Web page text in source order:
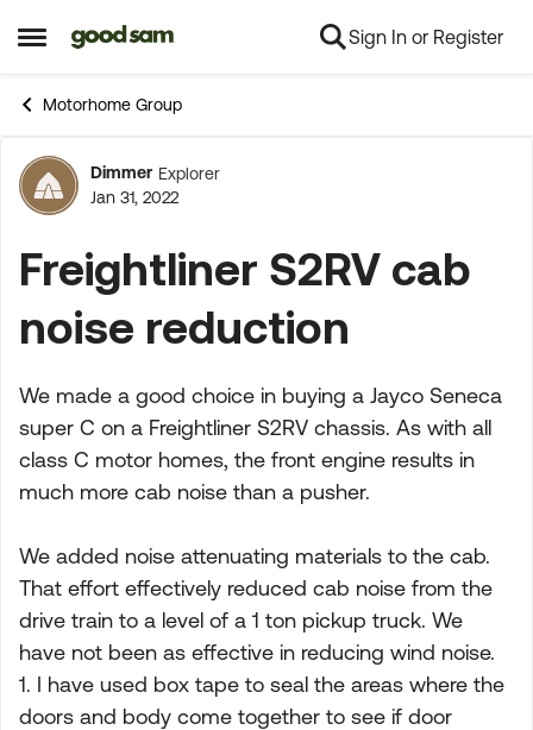
Open Side Menu
Skip to content Sign In or Register
Motorhome Group
Forum Discussion
Dimmer Explorer
Jan 31, 2022
Freightliner S2RV cab
noise reduction
We made a good choice in buying a Jayco Seneca
super C on a Freightliner S2RV chassis. As with all
class C motor homes, the front engine results in
much more cab noise than a pusher.
We added noise attenuating materials to the cab.
That effort effectively reduced cab noise from the
drive train to a level of a 1 ton pickup truck. We
have not been as effective in reducing wind noise.
1. I have used box tape to seal the areas where the
doors and body come together to see if door